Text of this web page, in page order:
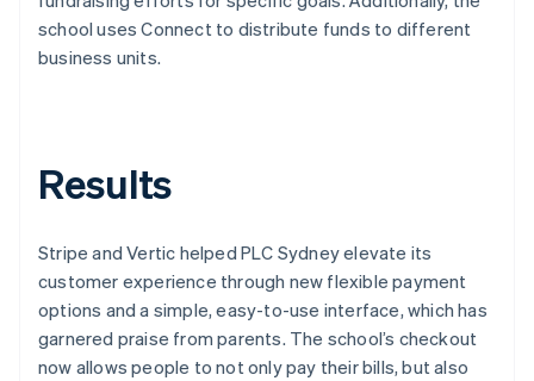
school uses Connect to distribute funds to different
business units.
Results
Stripe and Vertic helped PLC Sydney elevate its
customer experience through new flexible payment
options and a simple, easy-to-use interface, which has
garnered praise from parents. The school’s checkout
now allows people to not only pay their bills, but also